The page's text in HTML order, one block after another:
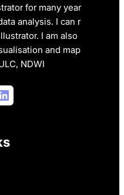
for many year
analysis. I can r
I am also
and map
NDWI